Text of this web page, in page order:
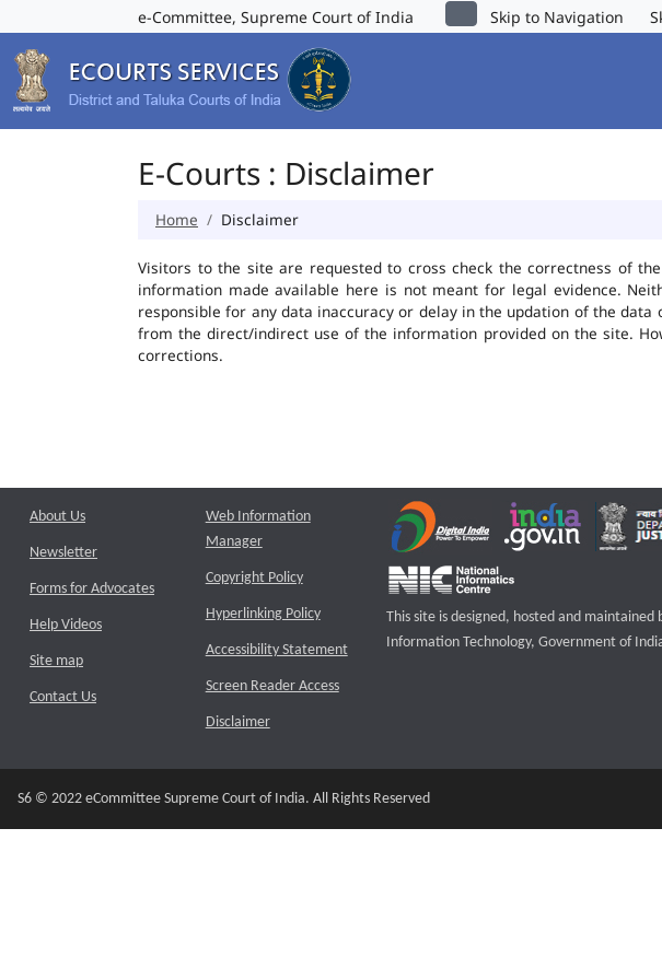
e-Committee, Supreme Court of India Skip to Navigation
E-Courts : Disclaimer
Home Disclaimer
Visitors to the site are requested to cross check the correctness of
information made available here is not meant for legal evidence.
responsible for any data inaccuracy or delay in the updation of the
from the direct/indirect use of the information provided on the site.
corrections.
About Us
Newsletter
Forms for Advocates
Help Videos
Site map
Contact Us
Web Information
Manager
Copyright Policy
Hyperlinking Policy
Accessibility Statement
Screen Reader Access
Disclaimer
This site is designed, hosted and maintained
Information Technology, Government of
S6 © 2022 eCommittee Supreme Court of India. All Rights Reserved